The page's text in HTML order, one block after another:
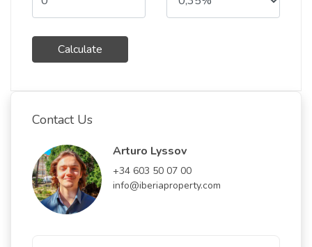
Calculate
Contact Us
Arturo Lyssov
+34 603 50 07 00
info@iberiaproperty.com